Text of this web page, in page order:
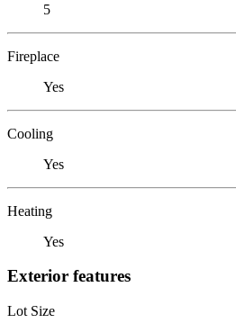
5
Fireplace
Yes
Cooling
Yes
Heating
Yes
Exterior features
Lot Size